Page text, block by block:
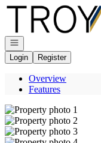
Go to: Homepage
Open navigation
Login
Register
Overview
Features